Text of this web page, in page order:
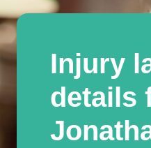
Injury
details